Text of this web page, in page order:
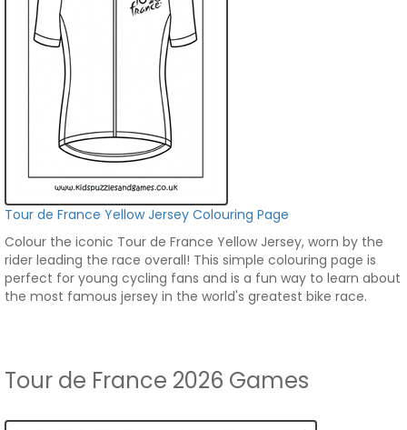
Tour de France Yellow Jersey Colouring Page
Colour the iconic Tour de France Yellow Jersey, worn by the
rider leading the race overall! This simple colouring page is
perfect for young cycling fans and is a fun way to learn about
the most famous jersey in the world's greatest bike race.
Tour de France 2026 Games